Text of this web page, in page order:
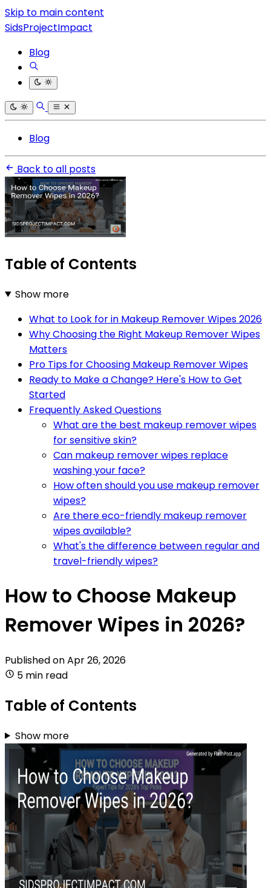
Skip to main content
SidsProjectImpact
Blog
Blog
Back to all posts
Table of Contents
Show more
What to Look for in Makeup Remover Wipes 2026
Why Choosing the Right Makeup Remover Wipes
Matters
Pro Tips for Choosing Makeup Remover Wipes
Ready to Make a Change? Here's How to Get
Started
Frequently Asked Questions
What are the best makeup remover wipes
for sensitive skin?
Can makeup remover wipes replace
washing your face?
How often should you use makeup remover
wipes?
Are there eco-friendly makeup remover
wipes available?
What's the difference between regular and
travel-friendly wipes?
How to Choose Makeup
Remover Wipes in 2026?
Published onApr 26, 2026
5 min read
Table of Contents
Show more